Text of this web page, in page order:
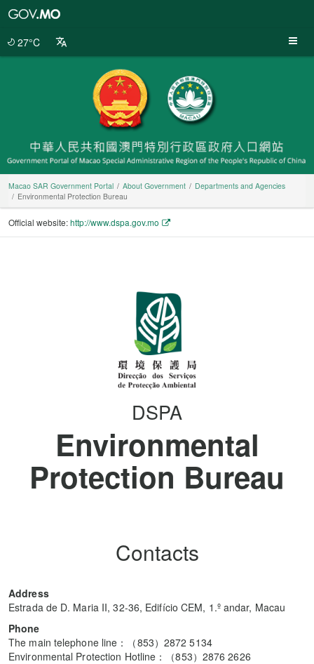
27°C
Macao SAR Government Portal About Government
Departments and Agencies
Environmental Protection Bureau
Official website:http://www.dspa.gov.mo
DSPA
Environmental
Protection Bureau
Contacts
Address
Estrada de D. Maria II, 32-36, Edifício CEM, 1.º andar, Macau
Phone
The main telephone line：（853）2872 5134
Environmental Protection Hotline：（853）2876 2626